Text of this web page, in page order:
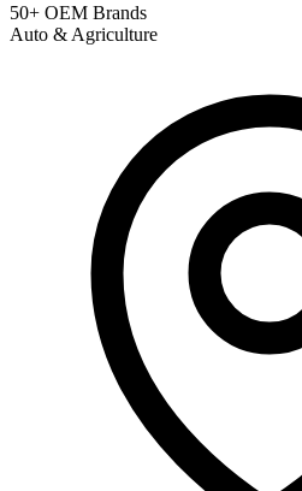
50+ OEM Brands
Auto & Agriculture